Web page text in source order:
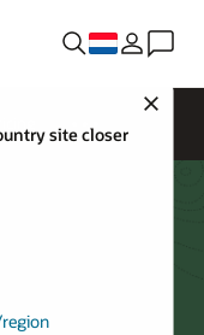
site closer
is a dedicated, private
with port speeds
data movement.